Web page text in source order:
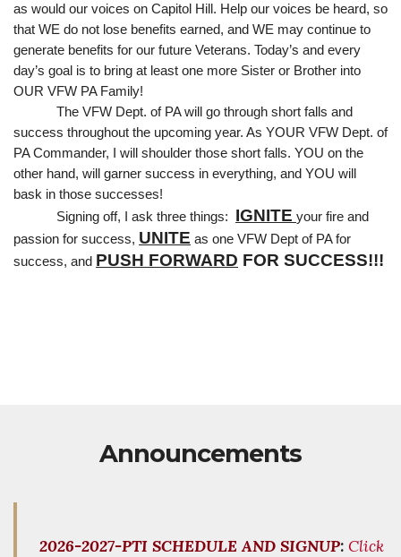
as would our voices on Capitol Hill. Help our voices be heard, so
that WE do not lose benefits earned, and WE may continue to
generate benefits for our future Veterans. Today’s and every
day’s goal is to bring at least one more Sister or Brother into
OUR VFW PA Family!
The VFW Dept. of PA will go through short falls and
success throughout the upcoming year. As YOUR VFW Dept. of
PA Commander, I will shoulder those short falls. YOU on the
other hand, will garner success in everything, and YOU will
bask in those successes!
Signing off, I ask three things: IGNITE your fire and
passion for success, UNITE as one VFW Dept of PA for
success, and PUSH FORWARD FOR SUCCESS!!!
Announcements
2026-2027-PTI SCHEDULE AND SIGNUP: Click